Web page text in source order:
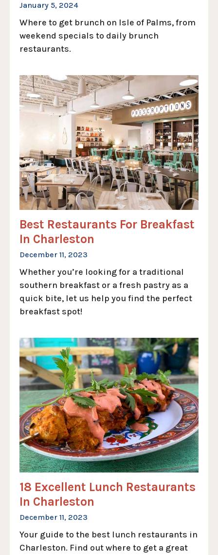
January 5, 2024
Where to get brunch on Isle of Palms, from
weekend specials to daily brunch
restaurants.
Best Restaurants For Breakfast
In Charleston
December 11, 2023
Whether you’re looking for a traditional
southern breakfast or a fresh pastry as a
quick bite, let us help you find the perfect
breakfast spot!
18 Excellent Lunch Restaurants
In Charleston
December 11, 2023
Your guide to the best lunch restaurants in
Charleston. Find out where to get a great